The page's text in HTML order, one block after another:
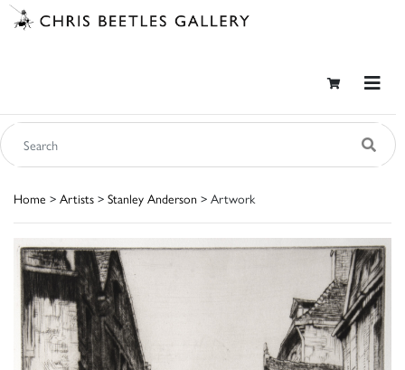
Home > Artists > Stanley Anderson > Artwork